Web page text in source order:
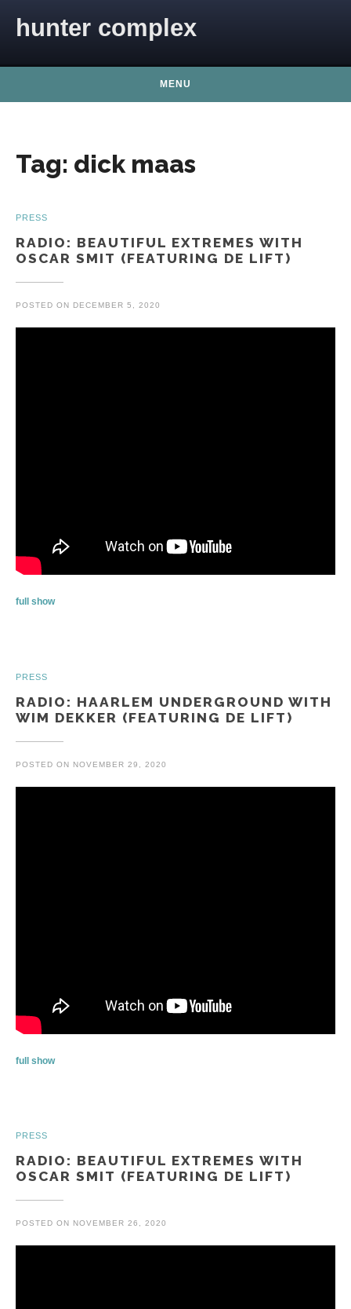
hunter complex
MENU
Tag: dick maas
PRESS
RADIO: BEAUTIFUL EXTREMES WITH
OSCAR SMIT (FEATURING DE LIFT)
POSTED ON DECEMBER 5, 2020
full show
PRESS
RADIO: HAARLEM UNDERGROUND WITH
WIM DEKKER (FEATURING DE LIFT)
POSTED ON NOVEMBER 29, 2020
full show
PRESS
RADIO: BEAUTIFUL EXTREMES WITH
OSCAR SMIT (FEATURING DE LIFT)
POSTED ON NOVEMBER 26, 2020